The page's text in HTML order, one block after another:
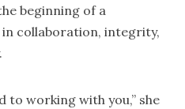
beginning of a
collaboration, integrity,
to working with you,” she